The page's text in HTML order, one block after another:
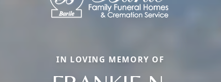
IN LOVING MEMORY OF